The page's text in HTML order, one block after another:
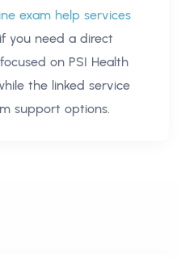
exam help services
if you need a direct
on PSI Health
the linked service
support options.